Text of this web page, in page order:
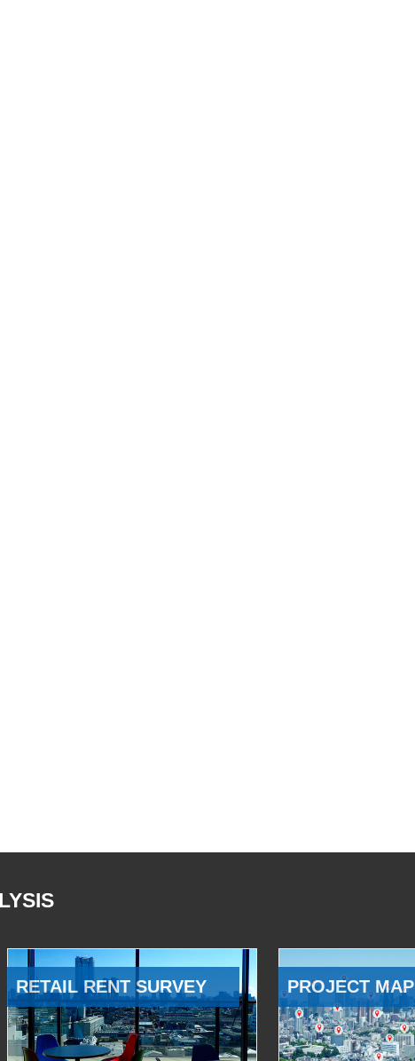
RETAIL RENT SURVEY PROJECT MAP